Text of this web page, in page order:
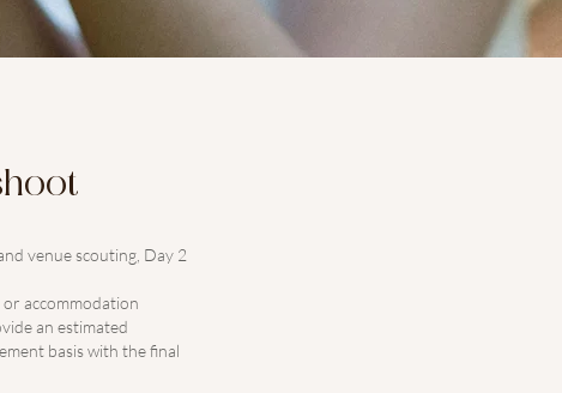
venue scouting, Day 2
accommodation
an estimated
basis with the final